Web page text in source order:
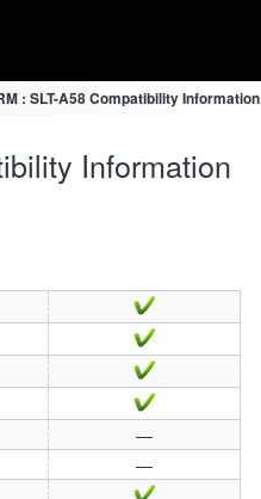
: SLT-A58 Compatibility Information
Information
—
—